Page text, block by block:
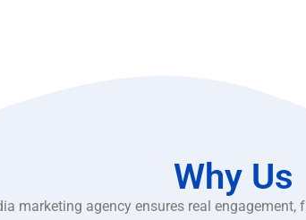
Why Us
marketing agency ensures real